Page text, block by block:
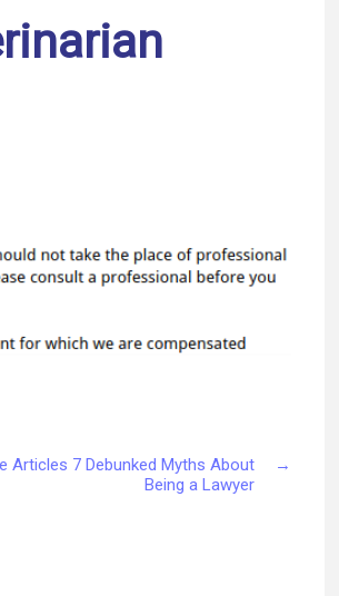
→
Articles 7 Debunked Myths About
Being a Lawyer